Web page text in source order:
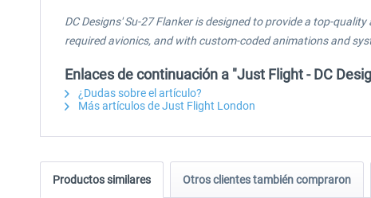
DC Designs' Su-27 Flanker is designed to provide a top-
required avionics, and with custom-coded animations and
Enlaces de continuación a "Just Flight - DC
¿Dudas sobre el artículo?
Más artículos de Just Flight London
Productos similares Otros clientes también compraron